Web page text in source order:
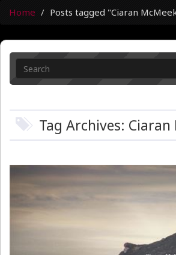
Home Posts tagged "Ciaran
Tag Archives: Ciaran